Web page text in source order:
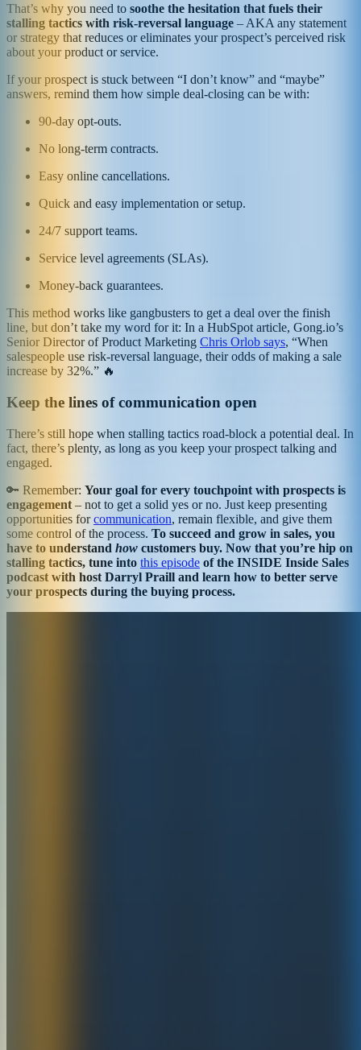
That’s why you need to soothe the hesitation that fuels their
stalling tactics with risk-reversal language – AKA any statement
or strategy that reduces or eliminates your prospect’s perceived risk
about your product or service.
If your prospect is stuck between “I don’t know” and “maybe”
answers, remind them how simple deal-closing can be with:
90-day opt-outs.
No long-term contracts.
Easy online cancellations.
Quick and easy implementation or setup.
24/7 support teams.
Service level agreements (SLAs).
Money-back guarantees.
This method works like gangbusters to get a deal over the finish
line, but don’t take my word for it: In a HubSpot article, Gong.io’s
Senior Director of Product Marketing Chris Orlob says, “When
salespeople use risk-reversal language, their odds of making a sale
increase by 32%.” 🔥
Keep the lines of communication open
There’s still hope when stalling tactics road-block a potential deal. In
fact, there’s plenty, as long as you keep your prospect talking and
engaged.
🔑 Remember: Your goal for every touchpoint with prospects is
engagement – not to get a solid yes or no. Just keep presenting
opportunities forcommunication, remain flexible, and give them
some control of the process. To succeed and grow in sales, you
have to understand how customers buy. Now that you’re hip on
stalling tactics, tune into this episode of the INSIDE Inside Sales
podcast with host Darryl Praill and learn how to better serve
your prospects during the buying process.